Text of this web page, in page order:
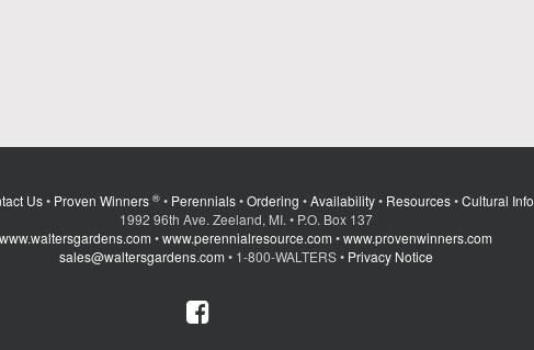
Us• Proven Winners ® • Perennials•Ordering •Availability• Resources•Cultural Info
1992 96th Ave. Zeeland, MI. • P.O. Box 137
www.waltersgardens.com •www.perennialresource.com •www.provenwinners.com
sales@waltersgardens.com • 1-800-WALTERS • Privacy Notice